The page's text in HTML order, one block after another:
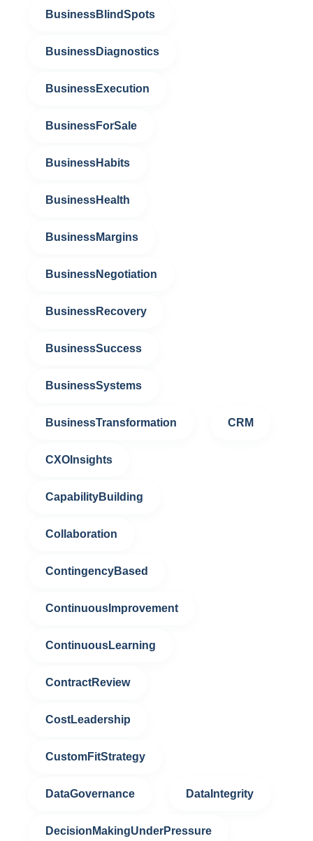
BusinessBlindSpots
BusinessDiagnostics
BusinessExecution
BusinessForSale
BusinessHabits
BusinessHealth
BusinessMargins
BusinessNegotiation
BusinessRecovery
BusinessSuccess
BusinessSystems
BusinessTransformation CRM
CXOInsights
CapabilityBuilding
Collaboration
ContingencyBased
ContinuousImprovement
ContinuousLearning
ContractReview
CostLeadership
CustomFitStrategy
DataGovernance DataIntegrity
DecisionMakingUnderPressure